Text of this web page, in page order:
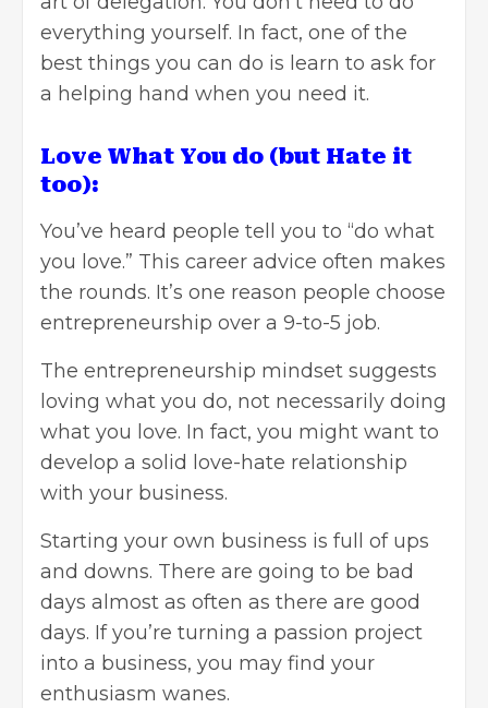
everything yourself. In fact, one of the
best things you can do is learn to ask for
a helping hand when you need it.
Love What You do (but Hate it
too):
You’ve heard people tell you to “do what
you love.” This career advice often makes
the rounds. It’s one reason people choose
entrepreneurship over a 9-to-5 job.
The entrepreneurship mindset suggests
loving what you do, not necessarily doing
what you love. In fact, you might want to
develop a solid love-hate relationship
with your business.
Starting your own business is full of ups
and downs. There are going to be bad
days almost as often as there are good
days. If you’re turning a passion project
into a business, you may find your
enthusiasm wanes.